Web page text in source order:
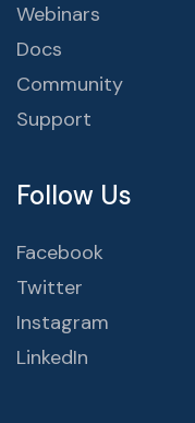
Webinars
Docs
Community
Support
Follow Us
Facebook
Twitter
Instagram
LinkedIn